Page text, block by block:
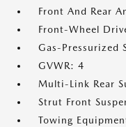
Front And Rear
Front-Wheel
Gas-Pressurized
GVWR: 4
Multi-Link Rear
Strut Front
Towing